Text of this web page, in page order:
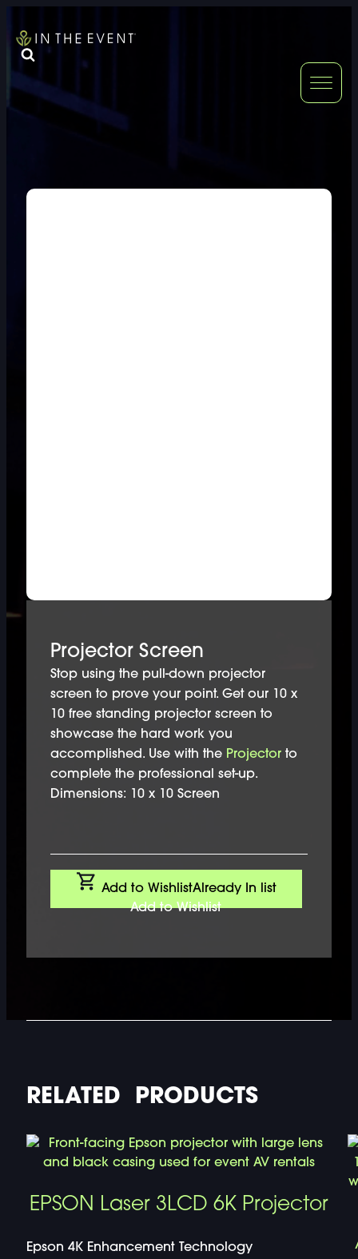
FURNITURE
DOUBLE-CLICK TO EDIT LINK TEXT.
DOUBLE-
Projector Screen
Stop using the pull-down projector
screen to prove your point. Get our 10 x
10 free standing projector screen to
showcase the hard work you
accomplished. Use with the Projectorto
complete the professional set-up.
Dimensions: 10 x 10 Screen
Add to WishlistAlready In list
Add to Wishlist
RELATED PRODUCTS
EPSON Laser 3LCD 6K Projector
Epson 4K Enhancement Technology